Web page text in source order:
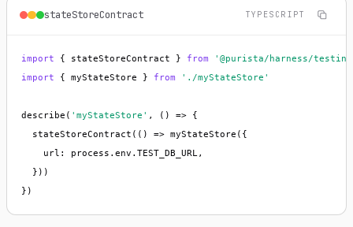
stateStoreContract TYPESCRIPT
import { stateStoreContract } from
'@purista/harness/
import
{ myStateStore } from './myStateStore'
describe( 'myStateStore' , () => {
  stateStoreContract(() => myStateStore({
    url: process.env.TEST_DB_URL,
  }))
})